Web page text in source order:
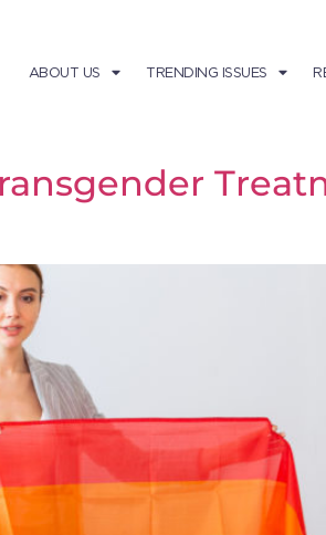
ABOUT US TRENDING ISSUES